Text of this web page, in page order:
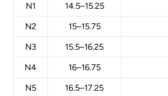
N1
14.5–15.25
N2
15–15.75
N3
15.5–16.25
N4
16–16.75
N5
16.5–17.25